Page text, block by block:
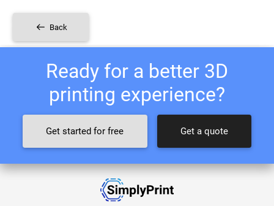
Back
Ready for a better 3D
printing experience?
Get started for free Get a quote